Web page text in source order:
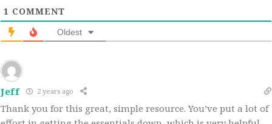
1 COMMENT
Oldest
Jeff 2 years ago
Thank you for this great, simple resource. You’ve put a lot of